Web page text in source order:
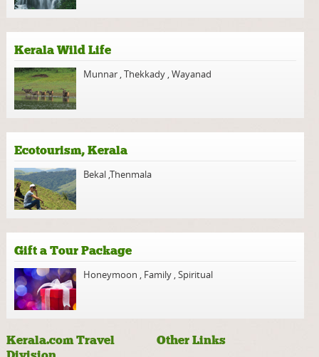
Kerala Wild Life
Munnar ,Thekkady ,Wayanad
Ecotourism, Kerala
Bekal ,Thenmala
Gift a Tour Package
Honeymoon , Family ,Spiritual
Kerala.com Travel
Other Links